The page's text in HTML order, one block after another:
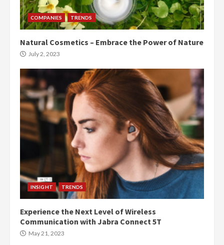
COMPANIES TRENDS
Natural Cosmetics – Embrace the Power of Nature
July 2, 2023
INSIGHT TRENDS
Experience the Next Level of Wireless
Communication with Jabra Connect 5T
May 21, 2023